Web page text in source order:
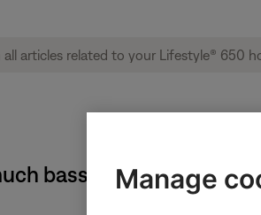
bass or too little
Manage